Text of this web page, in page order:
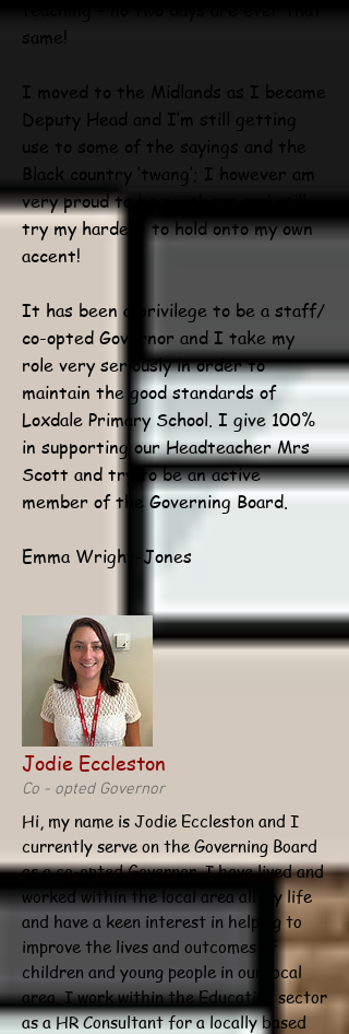
same!
I moved to the Midlands as I became
Deputy Head and I’m still getting
use to some of the sayings and the
Black country ‘twang’; I however am
very proud to be northern and still
try my hardest to hold onto my own
accent!
It has been a privilege to be a staff/
co-opted Governor and I take my
role very seriously in order to
maintain the good standards of
Loxdale Primary School. I give 100%
in supporting our Headteacher Mrs
Scott and try to be an active
member of the Governing Board.
Emma Wright-Jones
Jodie Eccleston
Co - opted Governor
Hi, my name is Jodie Eccleston and I
currently serve on the Governing Board
as a co-opted Governor. I have lived and
worked within the local area all my life
and have a keen interest in helping to
improve the lives and outcomes of
children and young people in our local
area. I work within the Education sector
as a HR Consultant for a locally based